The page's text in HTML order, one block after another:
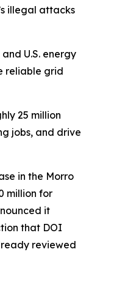
illegal attacks
U.S. energy
reliable grid
25 million
jobs, and drive
in the Morro
million for
it
that DOI
reviewed